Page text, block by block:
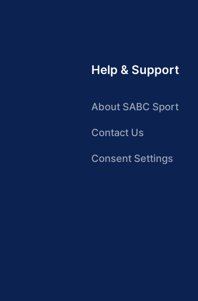
Help & Support
About SABC Sport
Contact Us
Consent Settings